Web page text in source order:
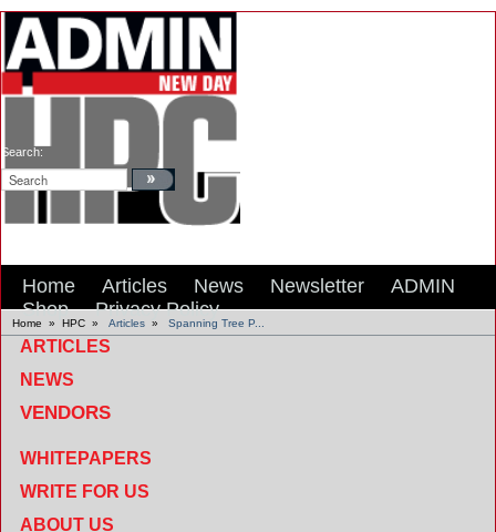
Search:
Home Articles News Newsletter
ADMIN
Shop
Privacy Policy
Home » HPC » Articles » Spanning Tree P...
ARTICLES
NEWS
VENDORS
WHITEPAPERS
WRITE FOR US
ABOUT US